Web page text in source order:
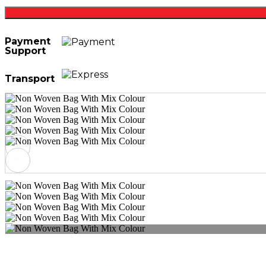
Payment
Support
Transport